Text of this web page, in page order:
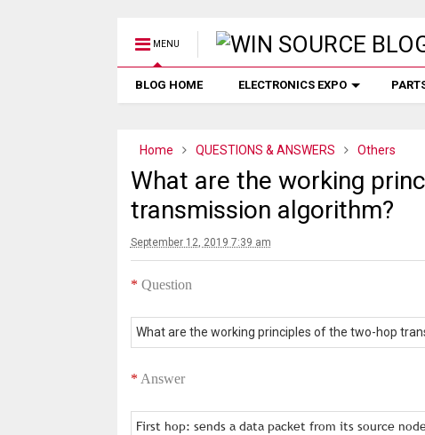
MENU
BLOG HOME ELECTRONICS EXPO
Home QUESTIONS & ANSWERS Others
What are the working
transmission algorithm?
September 12, 2019 7:39 am
* Question
What are the working principles of the two-hop
* Answer
First hop: sends a data packet from its source